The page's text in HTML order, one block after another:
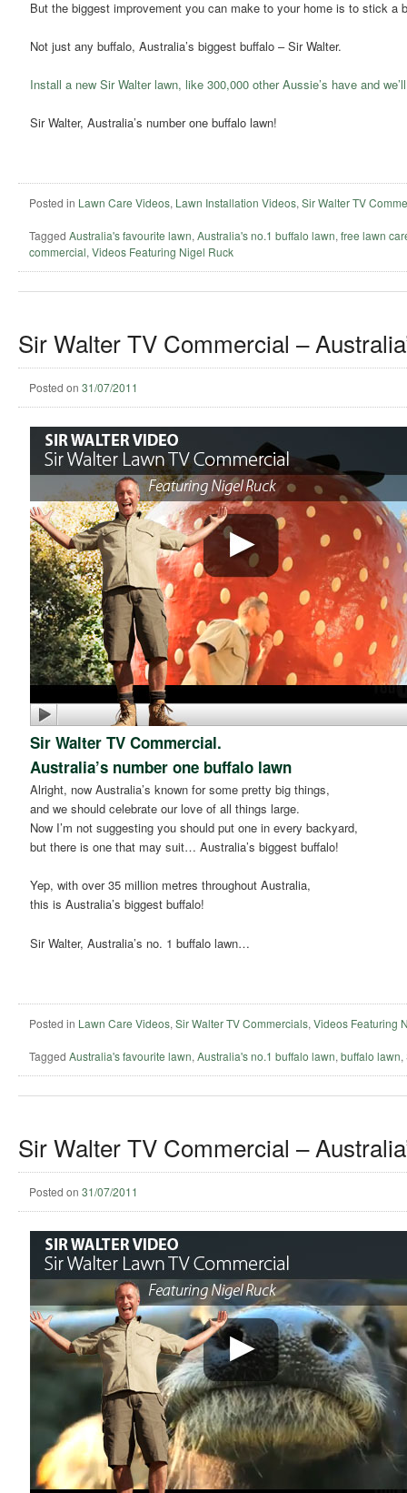
But the biggest improvement you can make to your home is to stick a
Not just any buffalo, Australia’s biggest buffalo – Sir Walter.
Install a new Sir Walter lawn, like 300,000 other Aussie’s have and
Sir Walter, Australia’s number one buffalo lawn!
Posted in Lawn Care Videos, Lawn Installation Videos, Sir Walter TV
Tagged Australia's favourite lawn, Australia's no.1 buffalo lawn, free lawn
commercial, Videos Featuring Nigel Ruck
Sir Walter TV Commercial –
Posted on 31/07/2011
Sir Walter TV Commercial.
Australia’s number one buffalo lawn
Alright, now Australia’s known for some pretty big things,
and we should celebrate our love of all things large.
Now I’m not suggesting you should put one in every backyard,
but there is one that may suit… Australia’s biggest buffalo!
Yep, with over 35 million metres throughout Australia,
this is Australia’s biggest buffalo!
Sir Walter, Australia’s no. 1 buffalo lawn…
Posted in Lawn Care Videos, Sir Walter TV Commercials, Videos Featuring
Tagged Australia's favourite lawn, Australia's no.1 buffalo lawn, buffalo lawn,
Sir Walter TV Commercial –
Posted on 31/07/2011